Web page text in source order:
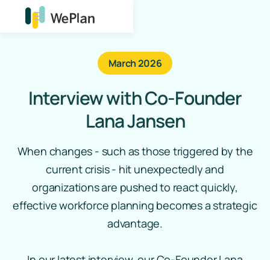
March 2026
Interview with Co‑Founder
Lana Jansen
When changes - such as those triggered by the
current crisis - hit unexpectedly and
organizations are pushed to react quickly,
effective workforce planning becomes a strategic
advantage.